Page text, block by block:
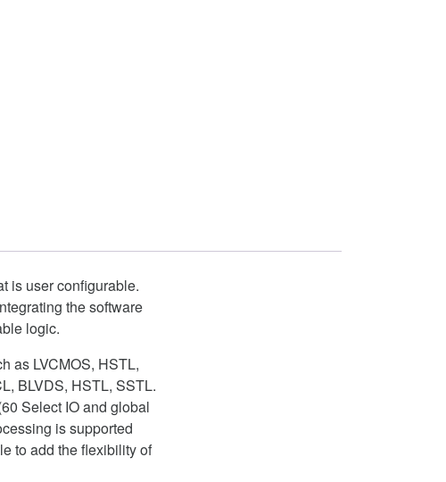
is user configurable.
the software
logic.
as LVCMOS, HSTL,
BLVDS, HSTL, SSTL.
Select IO and global
is supported
to add the flexibility of